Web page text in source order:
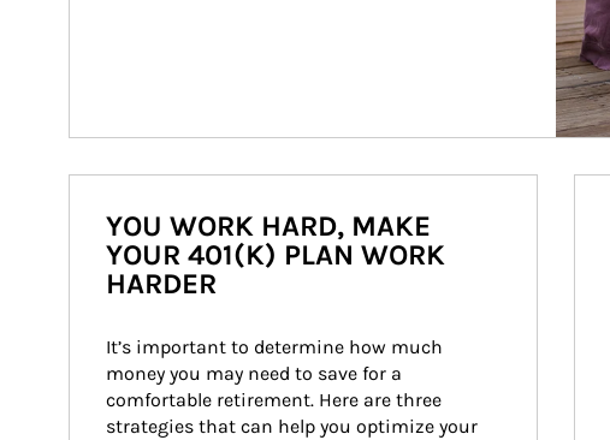
YOU WORK HARD, MAKE
YOUR 401(K) PLAN WORK
HARDER
It’s important to determine how much
money you may need to save for a
comfortable retirement. Here are three
strategies that can help you optimize your